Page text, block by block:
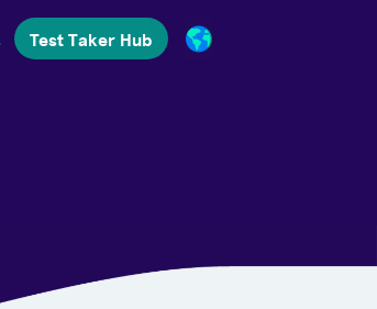
Test Taker Hub